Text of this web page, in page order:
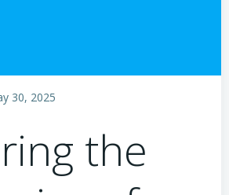
30, 2025
the